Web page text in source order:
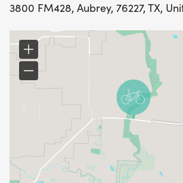
3800 FM428, Aubrey, 76227, TX,